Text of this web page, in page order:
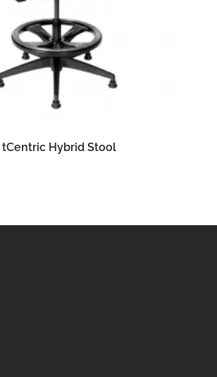
READ MORE
tCentric Hybrid Stool